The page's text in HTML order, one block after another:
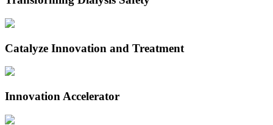
Catalyze Innovation and Treatment
Innovation Accelerator